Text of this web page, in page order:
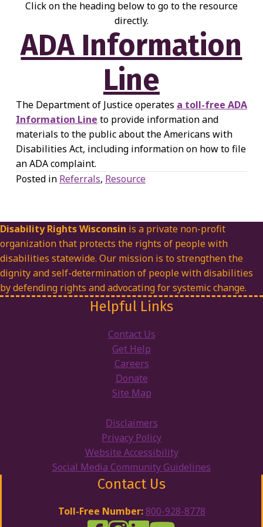
Click on the heading below to go to the resource
directly.
ADA Information
Line
The Department of Justice operates a toll-free ADA
Information Line to provide information and
materials to the public about the Americans with
Disabilities Act, including information on how to file
an ADA complaint.
Posted in Referrals, Resource
Disability Rights Wisconsin is a private non-profit
organization that protects the rights of people with
disabilities statewide. Our mission is to strengthen the
dignity and self-determination of people with disabilities
by defending rights and advocating for systemic change.
Helpful Links
Contact Us
Get Help
Careers
Donate
Site Map
Disclaimers
Privacy Policy
Website Accessibility
Social Media Community Guidelines
Contact Us
Toll-Free Number: 800-928-8778